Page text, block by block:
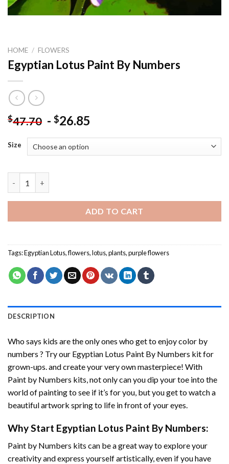
HOME / FLOWERS
Egyptian Lotus Paint By Numbers
$47.70 - $26.85
Size
ADD TO CART
Tags:Egyptian Lotus,flowers,lotus,plants,purple flowers
DESCRIPTION
Who says kids are the only ones who get to enjoy color by
numbers ? Try our Egyptian Lotus Paint By Numbers kit for
grown-ups. and create your very own masterpiece! With
Paint by Numbers kits, not only can you dip your toe into the
world of painting to see if it’s for you, but you get to watch a
beautiful artwork spring to life in front of your eyes.
Why Start Egyptian Lotus Paint By Numbers:
Paint by Numbers kits can be a great way to explore your
creativity and express yourself artistically, even if you have